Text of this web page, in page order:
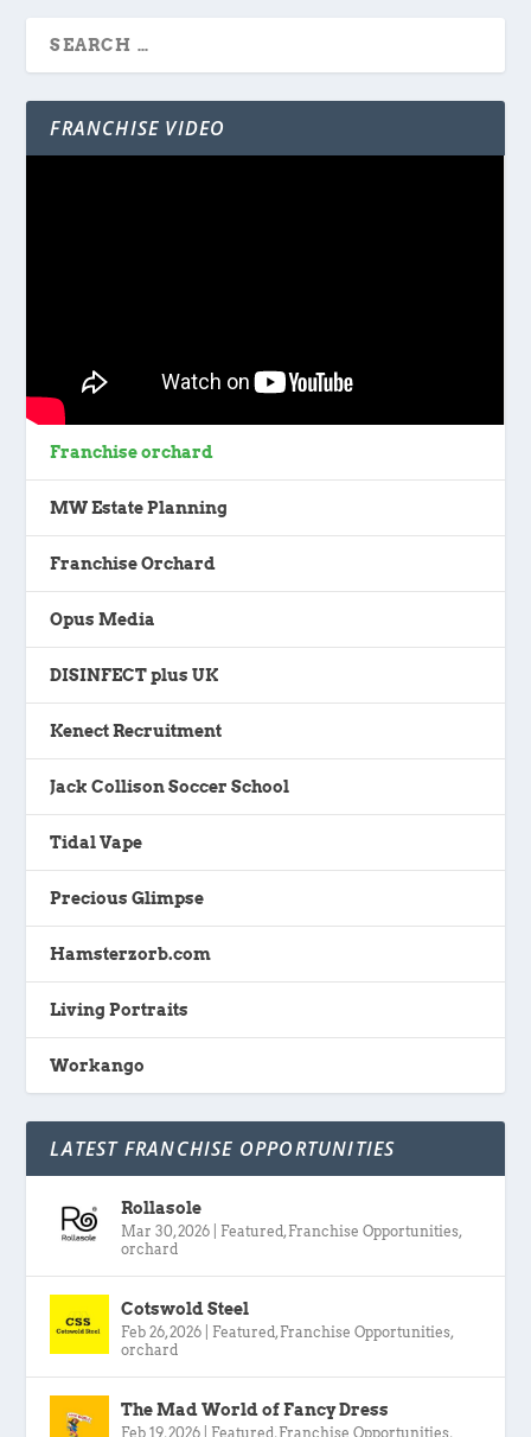
FRANCHISE VIDEO
Franchise orchard
MW Estate Planning
Franchise Orchard
Opus Media
DISINFECT plus UK
Kenect Recruitment
Jack Collison Soccer School
Tidal Vape
Precious Glimpse
Hamsterzorb.com
Living Portraits
Workango
LATEST FRANCHISE OPPORTUNITIES
Rollasole
Mar 30, 2026 Featured , Franchise Opportunities,
orchard
Cotswold Steel
Feb 26, 2026 Featured , Franchise Opportunities,
orchard
The Mad World of Fancy Dress
Feb 19, 2026 Featured , Franchise Opportunities,